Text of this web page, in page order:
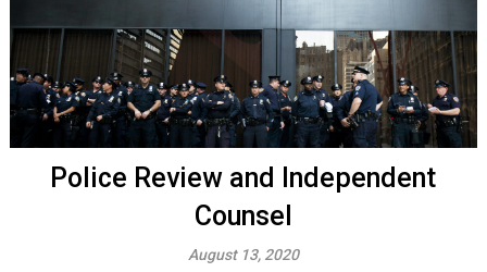
Police Review and Independent
Counsel
August 13, 2020